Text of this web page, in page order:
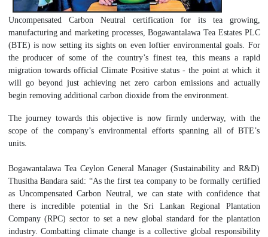
Uncompensated Carbon Neutral certification for its tea growing,
manufacturing and marketing processes, Bogawantalawa Tea Estates PLC
(BTE) is now setting its sights on even loftier environmental goals. For
the producer of some of the country’s finest tea, this means a rapid
migration towards official Climate Positive status - the point at which it
will go beyond just achieving net zero carbon emissions and actually
begin removing additional carbon dioxide from the environment.
The journey towards this objective is now firmly underway, with the
scope of the company’s environmental efforts spanning all of BTE’s
units.
Bogawantalawa Tea Ceylon General Manager (Sustainability and R&D)
Thusitha Bandara said: “As the first tea company to be formally certified
as Uncompensated Carbon Neutral, we can state with confidence that
there is incredible potential in the Sri Lankan Regional Plantation
Company (RPC) sector to set a new global standard for the plantation
industry. Combatting climate change is a collective global responsibility